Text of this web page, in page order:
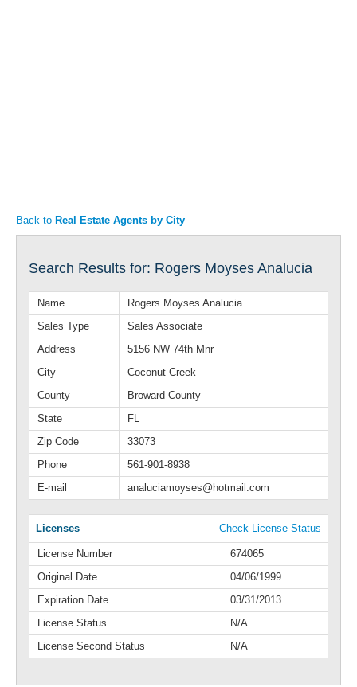
Back to Real Estate Agents by City
Search Results for: Rogers Moyses Analucia
Name
Rogers Moyses Analucia
Sales Type
Sales Associate
Address
5156 NW 74th Mnr
City
Coconut Creek
County
Broward County
State
FL
Zip Code
33073
Phone
561-901-8938
E-mail
analuciamoyses@hotmail.com
Licenses Check License Status
License Number
674065
Original Date
04/06/1999
Expiration Date
03/31/2013
License Status
N/A
License Second Status
N/A